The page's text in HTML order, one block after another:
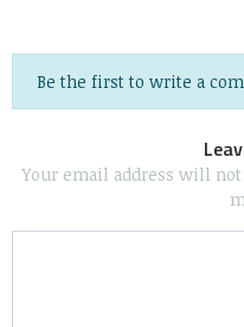
Be the first to write a
Your email address will